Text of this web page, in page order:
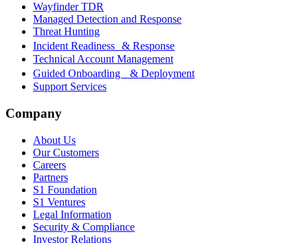
Wayfinder TDR
Managed Detection and Response
Threat Hunting
Incident Readiness & Response
Technical Account Management
Guided Onboarding & Deployment
Support Services
Company
About Us
Our Customers
Careers
Partners
S1 Foundation
S1 Ventures
Legal Information
Security & Compliance
Investor Relations